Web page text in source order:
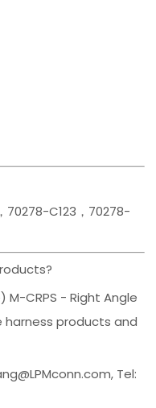
70278-C123，70278-
CRPS - Right Angle
harness products and
Tel: